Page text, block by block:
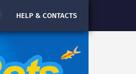
HELP & CONTACTS